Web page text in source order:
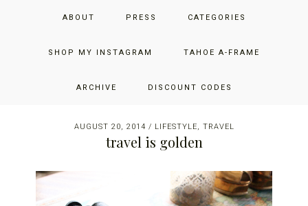
ABOUT PRESS CATEGORIES
SHOP MY INSTAGRAM TAHOE A-FRAME
ARCHIVE DISCOUNT CODES
JUST ADD GLAM
THE SAN FRANCISCO LIFESTYLE BLOG BY JENNIFER HENRY-
AUGUST 20, 2014 / LIFESTYLE, TRAVEL
travel is golden